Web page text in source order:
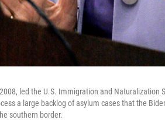
led the U.S. Immigration and
a large backlog of asylum cases that the
southern border.